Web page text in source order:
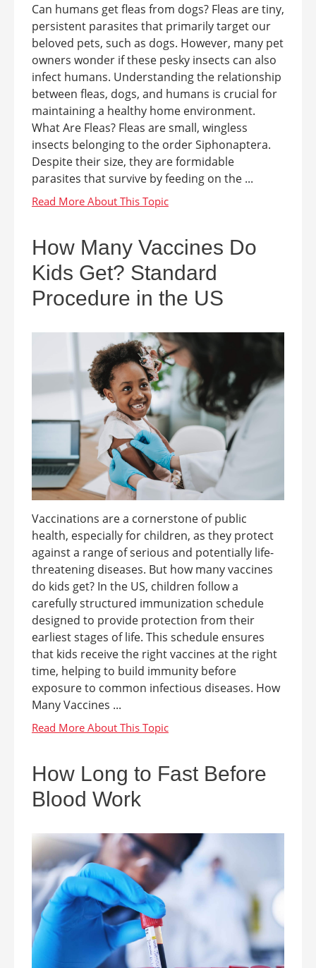
Can humans get fleas from dogs? Fleas are tiny,
persistent parasites that primarily target our
beloved pets, such as dogs. However, many pet
owners wonder if these pesky insects can also
infect humans. Understanding the relationship
between fleas, dogs, and humans is crucial for
maintaining a healthy home environment.
What Are Fleas? Fleas are small, wingless
insects belonging to the order Siphonaptera.
Despite their size, they are formidable
parasites that survive by feeding on the ...
How Many Vaccines Do
Kids Get? Standard
Procedure in the US
Vaccinations are a cornerstone of public
health, especially for children, as they protect
against a range of serious and potentially life-
threatening diseases. But how many vaccines
do kids get? In the US, children follow a
carefully structured immunization schedule
designed to provide protection from their
earliest stages of life. This schedule ensures
that kids receive the right vaccines at the right
time, helping to build immunity before
exposure to common infectious diseases. How
Many Vaccines ...
How Long to Fast Before
Blood Work